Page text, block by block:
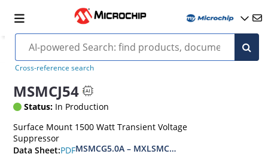
Cross-reference search
MSMCJ54
Status: In Production
Surface Mount 1500 Watt Transient Voltage
Suppressor
Data Sheet:PDFMSMCG5.0A – MXLSMCG170CAe3, MSMCJ5.0 –